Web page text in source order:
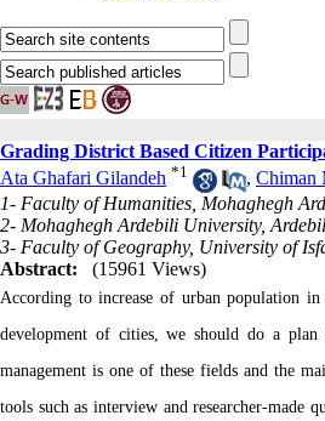
Grading District Based Citizen
Ata Ghafari Gilandeh *1 , Chiman
1- Faculty of Humanities, Mohaghegh
2- Mohaghegh Ardebili University,
3- Faculty of Geography, University of
Abstract:
(15961 Views)
According to increase of urban population
development of cities, we should do a
management is one of these fields and the
tools such as interview and researcher-